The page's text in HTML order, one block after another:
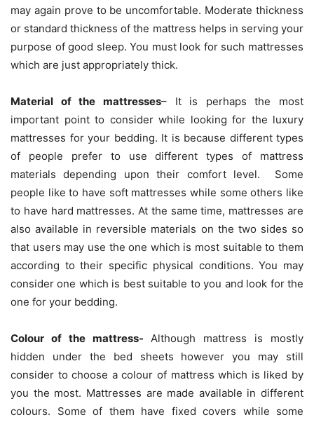
may again prove to be uncomfortable. Moderate thickness
or standard thickness of the mattress helps in serving your
purpose of good sleep. You must look for such mattresses
which are just appropriately thick.
Material of the mattresses– It is perhaps the most
important point to consider while looking for the luxury
mattresses for your bedding. It is because different types
of people prefer to use different types of mattress
materials depending upon their comfort level. Some
people like to have soft mattresses while some others like
to have hard mattresses. At the same time, mattresses are
also available in reversible materials on the two sides so
that users may use the one which is most suitable to them
according to their specific physical conditions. You may
consider one which is best suitable to you and look for the
one for your bedding.
Colour of the mattress- Although mattress is mostly
hidden under the bed sheets however you may still
consider to choose a colour of mattress which is liked by
you the most. Mattresses are made available in different
colours. Some of them have fixed covers while some